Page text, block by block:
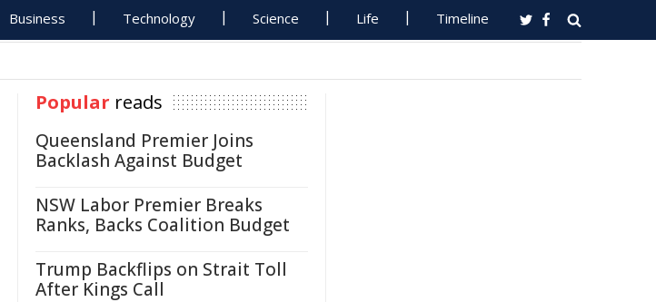
Business Technology Science Life Timeline
Popular reads
Queensland Premier Joins
Backlash Against Budget
NSW Labor Premier Breaks
Ranks, Backs Coalition Budget
Trump Backflips on Strait Toll
After Kings Call